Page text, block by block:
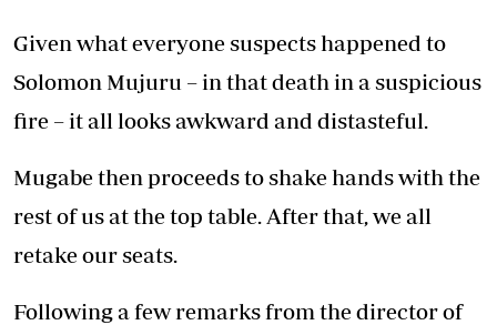
Given what everyone suspects happened to
Solomon Mujuru – in that death in a suspicious
fire – it all looks awkward and distasteful.
Mugabe then proceeds to shake hands with the
rest of us at the top table. After that, we all
retake our seats.
Following a few remarks from the director of